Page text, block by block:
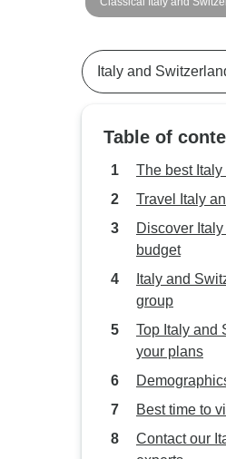
Italy and
Table of
The best
Travel Italy
Discover
budget
Italy and
group
Top Italy and
your plans
Best time to
Contact our